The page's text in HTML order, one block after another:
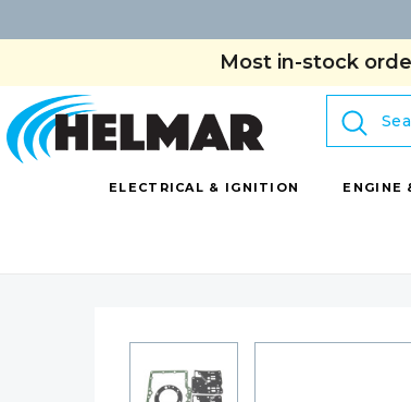
Most in-stock
Search
ELECTRICAL & IGNITION ENGINE